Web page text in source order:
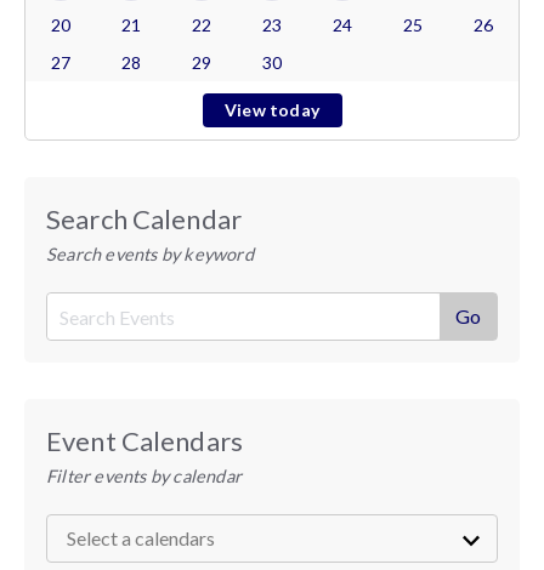
20 21 22 23 24 25
26
27
28 29 30
View today
Search Calendar
Search events by keyword
Event Calendars
Filter events by calendar